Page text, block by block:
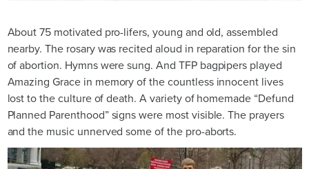
About 75 motivated pro-lifers, young and old, assembled
nearby. The rosary was recited aloud in reparation for the sin
of abortion. Hymns were sung. And TFP bagpipers played
Amazing Grace in memory of the countless innocent lives
lost to the culture of death. A variety of homemade “Defund
Planned Parenthood” signs were most visible. The prayers
and the music unnerved some of the pro-aborts.